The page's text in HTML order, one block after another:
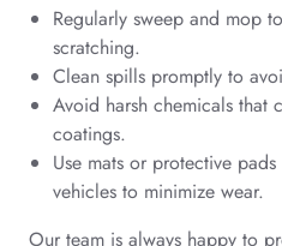
Regularly sweep and mop
scratching.
Clean spills promptly to
Avoid harsh chemicals that
coatings.
Use mats or protective
vehicles to minimize wear.
Our team is always happy to